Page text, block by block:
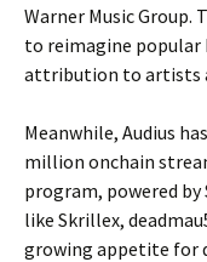
Warner Music Group.
to reimagine
attribution to artists
Meanwhile, Audius
million onchain
program, powered
like Skrillex,
growing appetite for